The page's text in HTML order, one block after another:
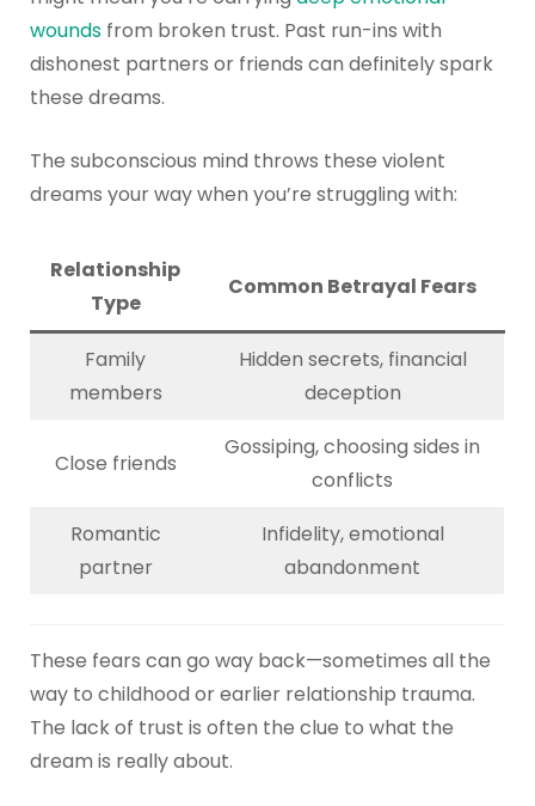
woundsfrom broken trust. Past run-ins with
dishonest partners or friends can definitely spark
these dreams.
The subconscious mind throws these violent
dreams your way when you’re struggling with:
Relationship
Type
Common Betrayal Fears
Family
members
Hidden secrets, financial
deception
Close friends
Gossiping, choosing sides in
conflicts
Romantic
partner
Infidelity, emotional
abandonment
These fears can go way back—sometimes all the
way to childhood or earlier relationship trauma.
The lack of trust is often the clue to what the
dream is really about.